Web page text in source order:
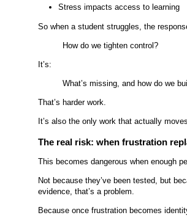
Stress impacts access to learning
So when a student struggles, the
How do we tighten control?
It’s:
What’s missing, and how do we
That’s harder work.
It’s also the only work that actually
The real risk: when frustration
This becomes dangerous when enough
Not because they’ve been tested, but
evidence, that’s a problem.
Because once frustration becomes